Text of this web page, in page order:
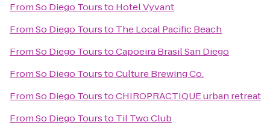
FromSo Diego Toursto Hotel Vyvant
FromSo Diego Toursto The Local Pacific Beach
FromSo Diego TourstoCapoeira Brasil San Diego
FromSo Diego TourstoCulture Brewing Co.
FromSo Diego TourstoCHIROPRACTIQUE urban retreat
FromSo Diego Toursto Til Two Club